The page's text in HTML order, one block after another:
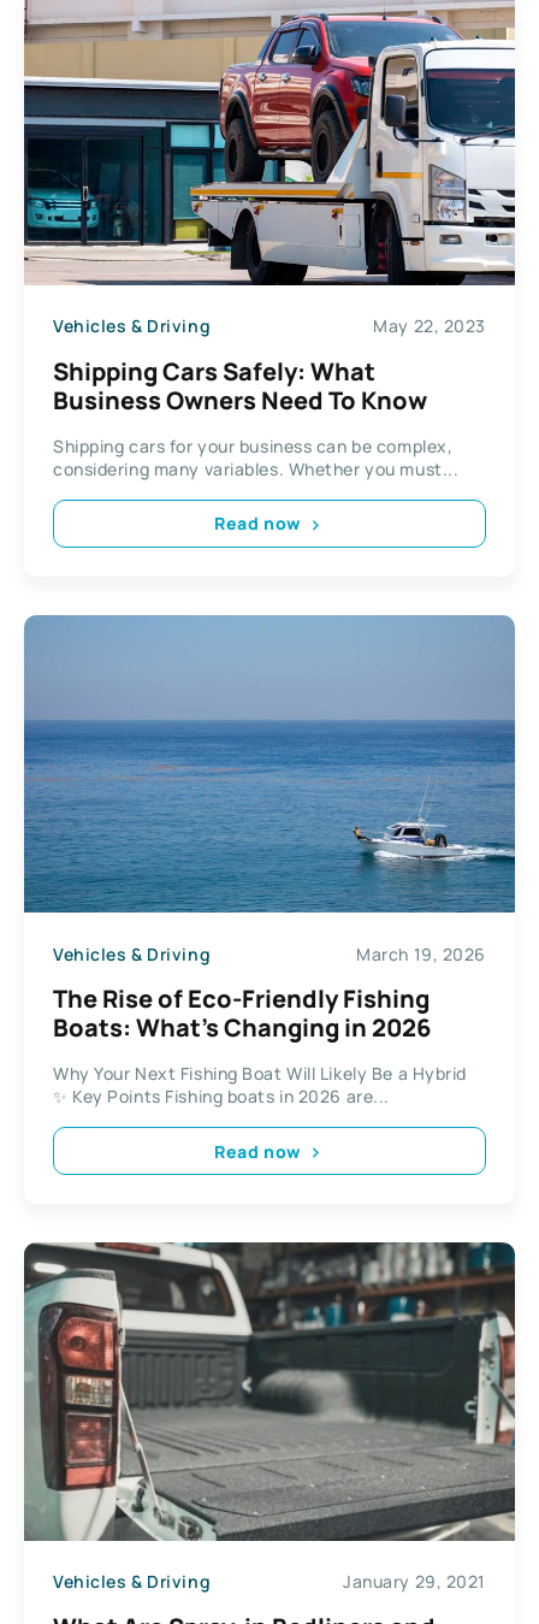
Vehicles & Driving May 22, 2023
Shipping Cars Safely: What
Business Owners Need To Know
Shipping cars for your business can be complex,
considering many variables. Whether you must...
Read now
Vehicles & Driving March 19, 2026
The Rise of Eco-Friendly Fishing
Boats: What’s Changing in 2026
Why Your Next Fishing Boat Will Likely Be a Hybrid
✨ Key Points Fishing boats in 2026 are...
Read now
Vehicles & Driving January 29, 2021